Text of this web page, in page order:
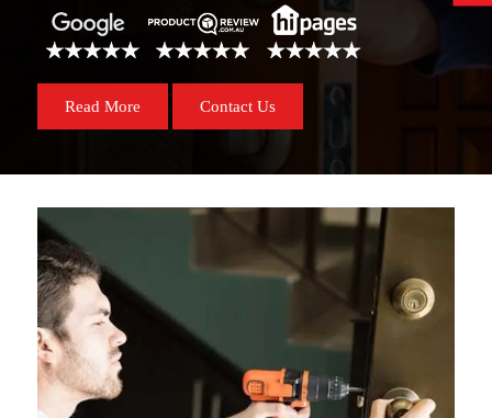
Read More Contact Us